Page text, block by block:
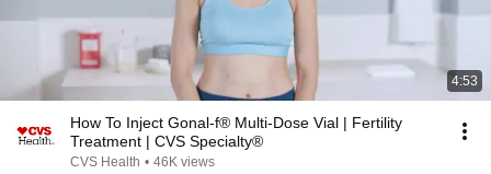
4:53
How To Inject Gonal-f® Multi-Dose Vial | Fertility
Treatment | CVS Specialty®
CVS Health • 46K views